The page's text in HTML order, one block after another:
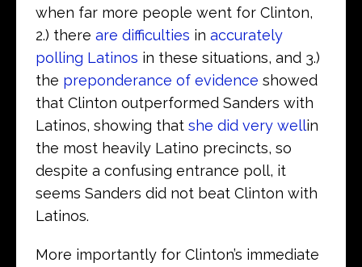
when far more people went for Clinton,
2.) there are difficulties in accurately
polling Latinos in these situations, and 3.)
the preponderance of evidence showed
that Clinton outperformed Sanders with
Latinos, showing that she did very wellin
the most heavily Latino precincts, so
despite a confusing entrance poll, it
seems Sanders did not beat Clinton with
Latinos.
More importantly for Clinton’s immediate